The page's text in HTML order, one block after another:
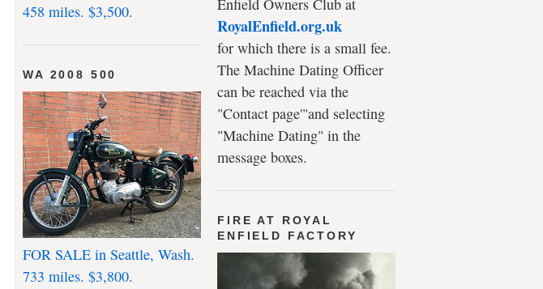
458 miles. $3,500.
WA 2008 500
FOR SALE in Seattle, Wash.
733 miles. $3,800.
RoyalEnfield.org.uk
for which there is a small fee.
The Machine Dating Officer
can be reached via the
"Contact page'"and selecting
"Machine Dating" in the
message boxes.
FIRE AT ROYAL
ENFIELD FACTORY